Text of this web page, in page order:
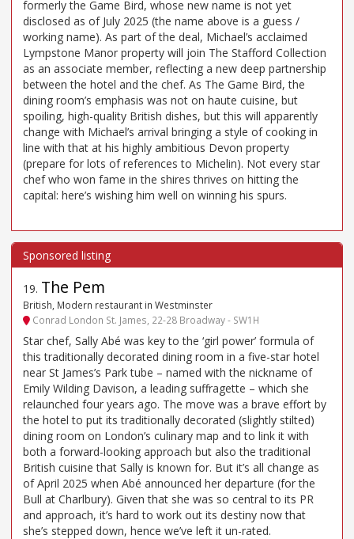
formerly the Game Bird, whose new name is not yet
disclosed as of July 2025 (the name above is a guess /
working name). As part of the deal, Michael’s acclaimed
Lympstone Manor property will join The Stafford Collection
as an associate member, reflecting a new deep partnership
between the hotel and the chef. As The Game Bird, the
dining room’s emphasis was not on haute cuisine, but
spoiling, high-quality British dishes, but this will apparently
change with Michael’s arrival bringing a style of cooking in
line with that at his highly ambitious Devon property
(prepare for lots of references to Michelin). Not every star
chef who won fame in the shires thrives on hitting the
capital: here’s wishing him well on winning his spurs.
19. The Pem
British, Modern restaurant in Westminster
Conrad London St. James, 22-28 Broadway - SW1H
Star chef, Sally Abé was key to the ‘girl power’ formula of
this traditionally decorated dining room in a five-star hotel
near St James’s Park tube – named with the nickname of
Emily Wilding Davison, a leading suffragette – which she
relaunched four years ago. The move was a brave effort by
the hotel to put its traditionally decorated (slightly stilted)
dining room on London’s culinary map and to link it with
both a forward-looking approach but also the traditional
British cuisine that Sally is known for. But it’s all change as
of April 2025 when Abé announced her departure (for the
Bull at Charlbury). Given that she was so central to its PR
and approach, it’s hard to work out its destiny now that
she’s stepped down, hence we’ve left it un-rated.